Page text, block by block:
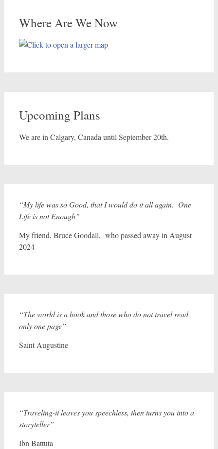
Where Are We Now
Upcoming Plans
We are in Calgary, Canada until September 20th.
“My life was so Good, that I would do it all again. One
Life is not Enough”
My friend, Bruce Goodall, who passed away in August
2024
“The world is a book and those who do not travel read
only one page”
Saint Augustine
“Traveling-it leaves you speechless, then turns you into a
storyteller”
Ibn Battuta